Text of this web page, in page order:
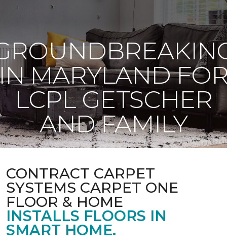
MARYLAND
LCPL GETSCHER
AND FAMILY
CONTRACT CARPET
SYSTEMS CARPET ONE
FLOOR & HOME
INSTALLS FLOORS IN
SMART HOME.